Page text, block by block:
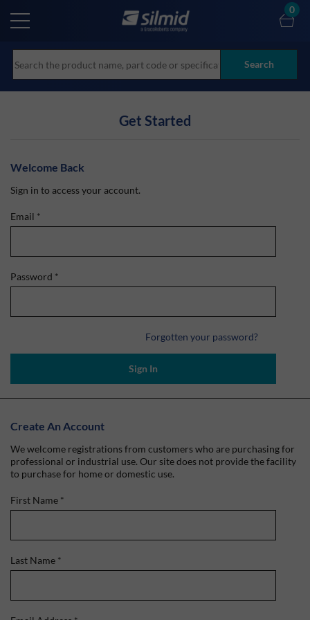
main
Search
0
Get Started
Welcome Back
Sign in to access your account.
Email *
Password *
Forgotten your password?
Sign In
Create An Account
We welcome registrations from customers who are purchasing for
professional or industrial use. Our site does not provide the facility
to purchase for home or domestic use.
First Name *
Last Name *